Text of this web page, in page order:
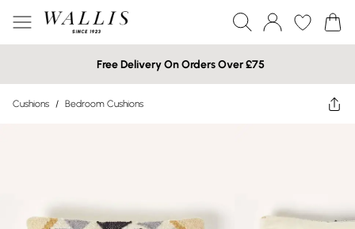
Free Delivery On Orders Over £75
Cushions / Bedroom Cushions